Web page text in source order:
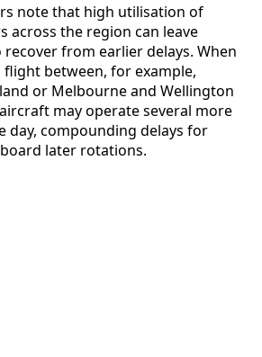
note that high utilisation of
across the region can leave
from earlier delays. When
between, for example,
or Melbourne and Wellington
may operate several more
day, compounding delays for
later rotations.